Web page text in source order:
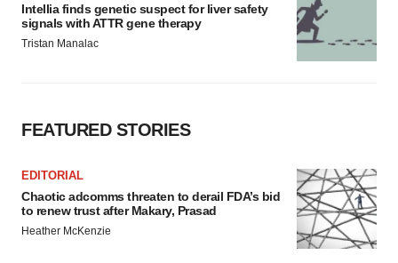
Intellia finds genetic suspect for liver safety
signals with ATTR gene therapy
Tristan Manalac
FEATURED STORIES
EDITORIAL
Chaotic adcomms threaten to derail FDA’s bid
to renew trust after Makary, Prasad
Heather McKenzie